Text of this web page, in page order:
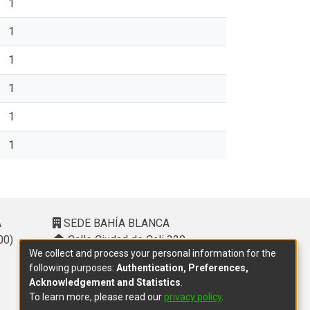
1
1
1
1
1
1
SEDE BAHÍA BLANCA
Calle Ciudad de Cali 320 –
(8000). Universidad Provincial del
Sudoeste (UPSO)
(291) 459 2550, interno 147
10.00 h a 14.00 h
We collect and process your personal information for the
following purposes: Authentication, Preferences,
Acknowledgement and Statistics
To learn more, please read ourprivacy policy.